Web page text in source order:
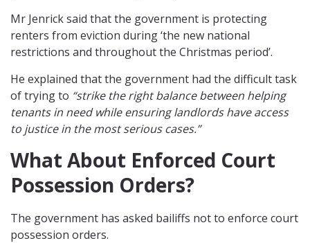
Mr Jenrick said that the government is protecting
renters from eviction during ‘the new national
restrictions and throughout the Christmas period’.
He explained that the government had the difficult task
of trying to “strike the right balance between helping
tenants in need while ensuring landlords have access
to justice in the most serious cases.”
What About Enforced Court
Possession Orders?
The government has asked bailiffs not to enforce court
possession orders.